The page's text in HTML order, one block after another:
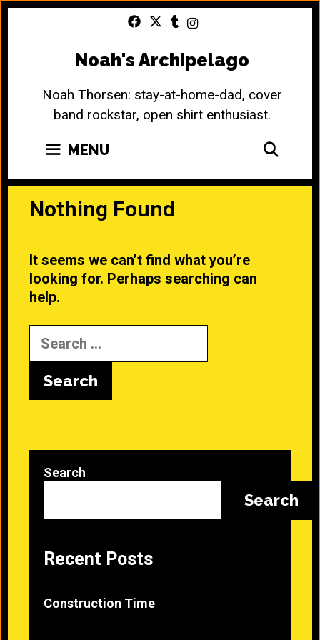
Noah's Archipelago
Noah Thorsen: stay-at-home-dad, cover
band rockstar, open shirt enthusiast.
MENU
Nothing Found
It seems we can’t find what you’re
looking for. Perhaps searching can
help.
Search
for:
Search
Search
Recent Posts
Construction Time